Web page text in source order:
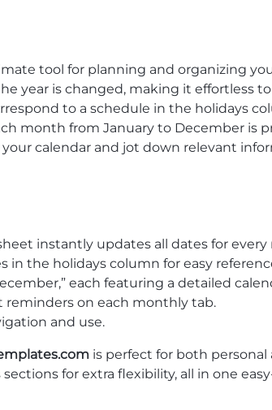
tool for planning and organizing
year is changed, making it effortless
to a schedule in the holidays
month from January to December is
calendar and jot down relevant
instantly updates all dates for
the holidays column for easy
each featuring a detailed
on each monthly tab.
and use.
is perfect for both personal
for extra flexibility, all in one